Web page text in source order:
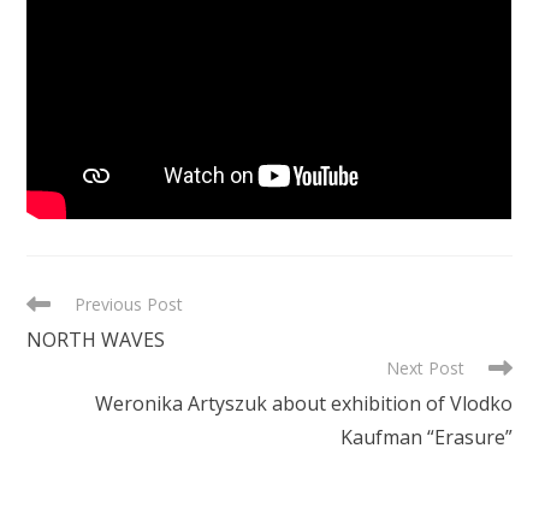
READ
ARTICLES
Previous Post
NORTH WAVES
Next Post
Weronika Artyszuk about exhibition of Vlodko
Kaufman “Erasure”